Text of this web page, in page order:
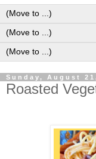
Sunday, August
Roasted